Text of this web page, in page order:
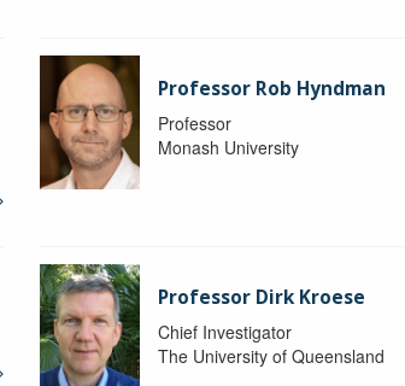
Professor Rob Hyndman
Professor
Monash University
Professor Dirk Kroese
Chief Investigator
The University of Queensland